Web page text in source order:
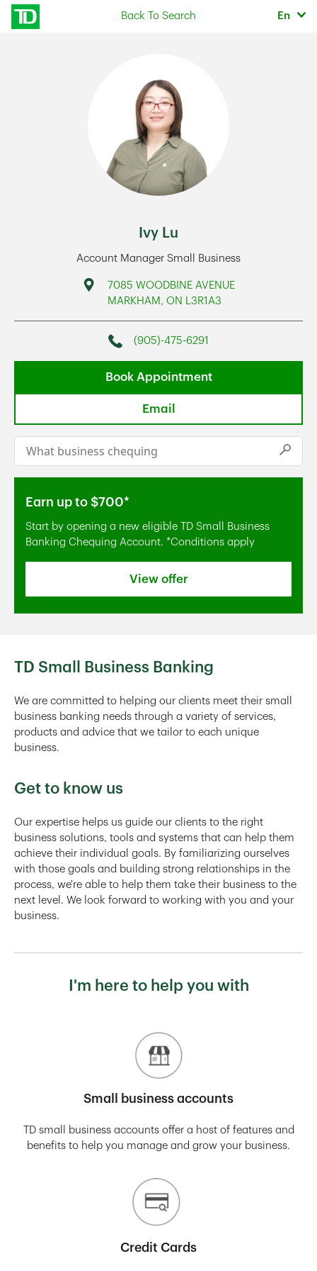
Skip to content
Back To Search En
Ivy Lu
Account Manager Small Business
Address
7085 WOODBINE AVENUE
MARKHAM , ON L3R1A3
Phone
(905)-475-6291
Book Appointment
Email
Conduct a search
Submit
Earn up to $700*
Start by opening a new eligible TD Small Business
Banking Chequing Account. *Conditions apply
View offer
TD Small Business Banking
We are committed to helping our clients meet their small
business banking needs through a variety of services,
products and advice that we tailor to each unique
business.
Get to know us
Our expertise helps us guide our clients to the right
business solutions, tools and systems that can help them
achieve their individual goals. By familiarizing ourselves
with those goals and building strong relationships in the
process, we're able to help them take their business to the
next level. We look forward to working with you and your
business.
I'm here to help you with
Small business accounts
TD small business accounts offer a host of features and
benefits to help you manage and grow your business.
Credit Cards